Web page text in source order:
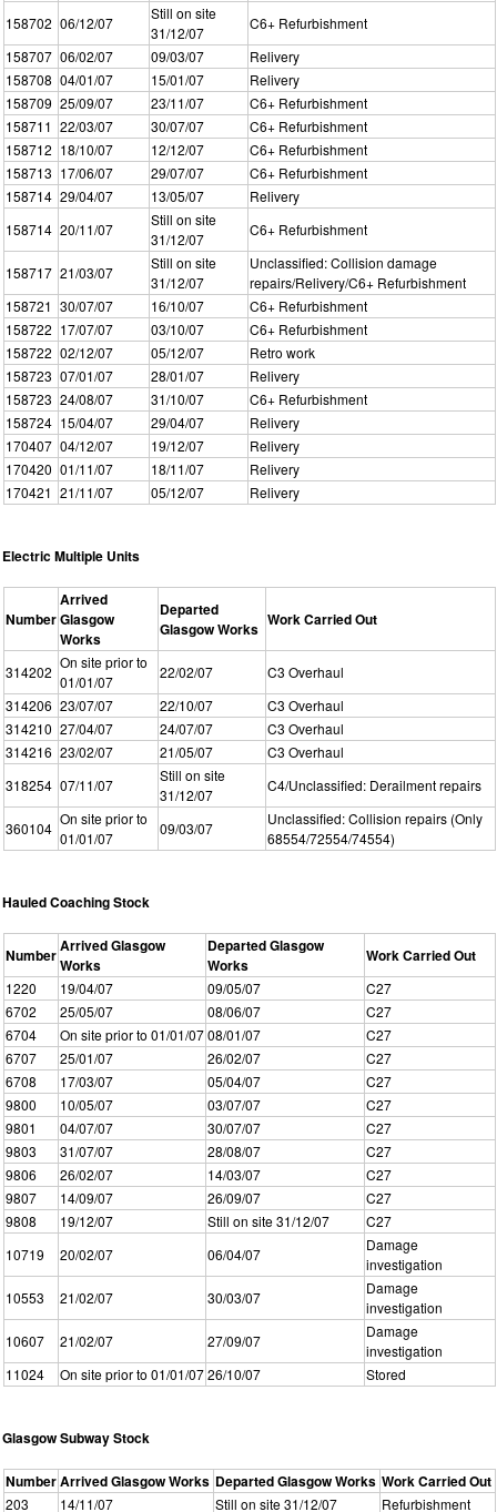
158702 06/12/07
Still on site
31/12/07
C6+ Refurbishment
158707 06/02/07 09/03/07
Relivery
158708 04/01/07 15/01/07
Relivery
158709 25/09/07 23/11/07
C6+ Refurbishment
158711 22/03/07 30/07/07
C6+ Refurbishment
158712 18/10/07 12/12/07
C6+ Refurbishment
158713 17/06/07 29/07/07
C6+ Refurbishment
158714 29/04/07 13/05/07
Relivery
158714 20/11/07
Still on site
31/12/07
C6+ Refurbishment
158717 21/03/07
Still on site
31/12/07
Unclassified: Collision damage
repairs/Relivery/C6+ Refurbishment
158721 30/07/07 16/10/07
C6+ Refurbishment
158722 17/07/07 03/10/07
C6+ Refurbishment
158722 02/12/07 05/12/07
Retro work
158723 07/01/07 28/01/07
Relivery
158723 24/08/07 31/10/07
C6+ Refurbishment
158724 15/04/07 29/04/07
Relivery
170407 04/12/07 19/12/07
Relivery
170420 01/11/07 18/11/07
Relivery
170421 21/11/07 05/12/07 Relivery
Electric Multiple Units
Number
Arrived
Glasgow
Works
Departed
Glasgow Works Work Carried Out
314202
On site prior to
01/01/07
22/02/07
C3 Overhaul
314206 23/07/07 22/10/07
C3 Overhaul
314210 27/04/07 24/07/07
C3 Overhaul
314216 23/02/07 21/05/07
C3 Overhaul
318254 07/11/07
Still on site
31/12/07
C4/Unclassified: Derailment repairs
360104
On site prior to
01/01/07
09/03/07
Unclassified: Collision repairs (Only
68554/72554/74554)
Hauled Coaching Stock
NumberArrived Glasgow
Works
Departed Glasgow
Works
Work Carried Out
1220 19/04/07 09/05/07
C27
6702
25/05/07 08/06/07
C27
6704
On site prior to 01/01/0708/01/07
C27
6707
25/01/07 26/02/07
C27
6708
17/03/07 05/04/07
C27
9800
10/05/07 03/07/07
C27
9801
04/07/07 30/07/07
C27
9803
31/07/07 28/08/07
C27
9806
26/02/07 14/03/07
C27
9807
14/09/07 26/09/07
C27
9808
19/12/07 Still on site 31/12/07
C27
10719
20/02/07 06/04/07
Damage
investigation
10553
21/02/07 30/03/07
Damage
investigation
10607
21/02/07 27/09/07
Damage
investigation
11024
On site prior to 01/01/0726/10/07 Stored
Glasgow Subway Stock
NumberArrived Glasgow Works Departed Glasgow Works Work Carried Out
203 14/11/07 Still on site 31/12/07 Refurbishment